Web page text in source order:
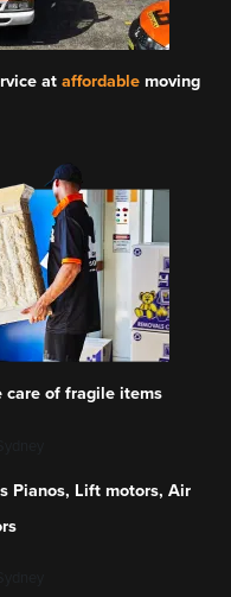
at affordablemoving
of fragile items
Pianos, Lift motors, Air